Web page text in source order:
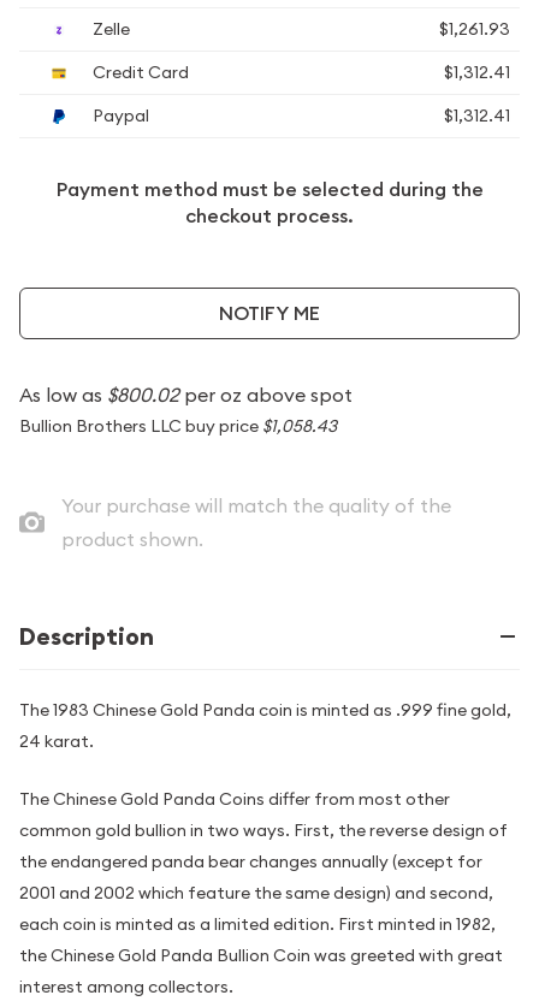
Zelle
$1,261.93
Credit Card
$1,312.41
Paypal
$1,312.41
Payment method must be selected during the
checkout process.
NOTIFY ME
As low as $800.02per oz above spot
Bullion Brothers LLC buy price $1,058.43
Your purchase will match the quality of the
product shown.
Description
The 1983 Chinese Gold Panda coin is minted as .999 fine gold,
24 karat.
The Chinese Gold Panda Coins differ from most other
common gold bullion in two ways. First, the reverse design of
the endangered panda bear changes annually (except for
2001 and 2002 which feature the same design) and second,
each coin is minted as a limited edition. First minted in 1982,
the Chinese Gold Panda Bullion Coin was greeted with great
interest among collectors.